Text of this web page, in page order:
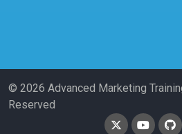
© 2026 Advanced Marketing
Reserved